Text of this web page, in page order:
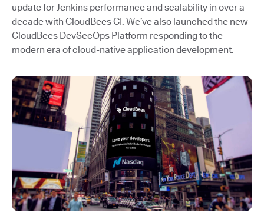
update for Jenkins performance and scalability in over a
decade with CloudBees CI. We’ve also launched the new
CloudBees DevSecOps Platform responding to the
modern era of cloud-native application development.